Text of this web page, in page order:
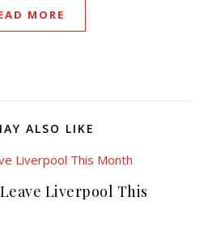
MORE
ALSO LIKE
Liverpool This